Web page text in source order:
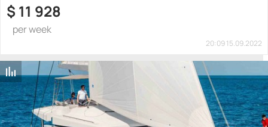
$ 11 928
per week
20:09 15.09.2022